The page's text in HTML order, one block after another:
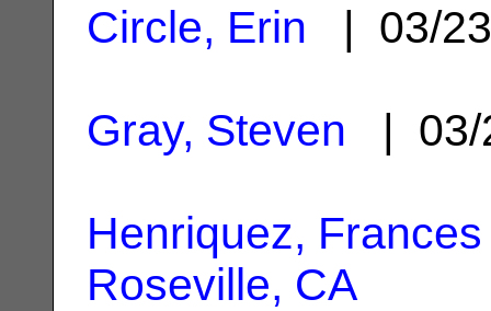
Circle, Erin | 03/
Gray, Steven |
Henriquez, Frances
Roseville, CA